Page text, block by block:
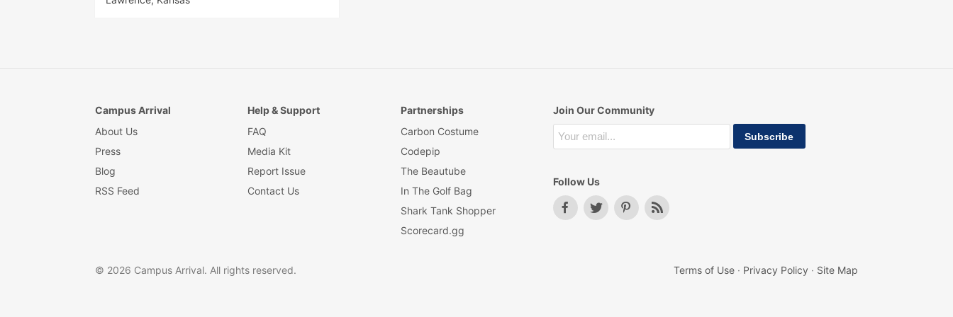
Campus Arrival
About Us
Press
Blog
RSS Feed
Help & Support
FAQ
Media Kit
Report Issue
Contact Us
Partnerships
Carbon Costume
Codepip
The Beautube
In The Golf Bag
Shark Tank Shopper
Scorecard.gg
Join Our Community
Follow Us
© 2026 Campus Arrival. All rights reserved. Terms of Use· Privacy Policy · Site Map